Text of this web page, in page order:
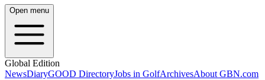
Open menu
Global Edition
NewsDiaryGOOD DirectoryJobs in GolfArchivesAbout GBN.com